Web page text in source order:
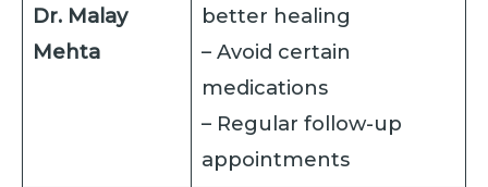
Dr. Malay
Mehta
better healing
– Avoid certain
medications
– Regular follow-up
appointments